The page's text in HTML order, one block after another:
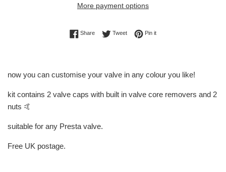
More payment options
ShareShare on Facebook
TweetTweet on Twitter
Pin itPin on Pinterest
now you can customise your valve in any colour you like!
kit contains 2 valve caps with built in valve core removers and 2
nuts 🤙
suitable for any Presta valve.
Free UK postage.